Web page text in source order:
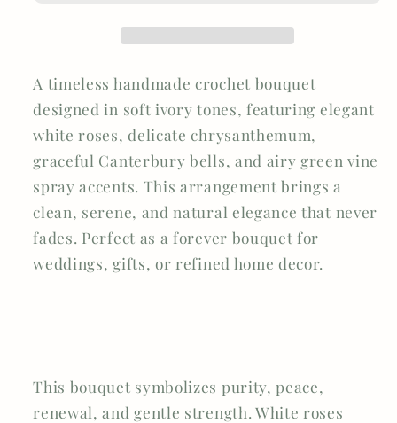
Canterbury
Green
Vine
Spray
Canterbury
Bells
Green
Vine
Spray
A timeless handmade crochet bouquet
designed in soft ivory tones, featuring elegant
white roses, delicate chrysanthemum,
graceful Canterbury bells, and airy green vine
spray accents. This arrangement brings a
clean, serene, and natural elegance that never
fades. Perfect as a forever bouquet for
weddings, gifts, or refined home decor.
This bouquet symbolizes purity, peace,
renewal, and gentle strength. White roses